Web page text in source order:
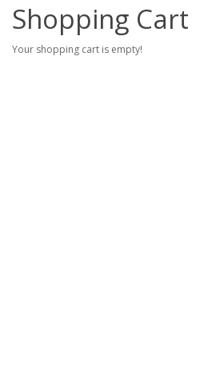
Shopping Cart
Your shopping cart is empty!